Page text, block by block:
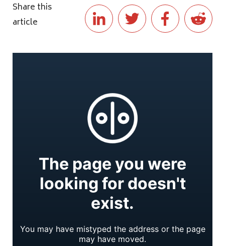
Share this
article